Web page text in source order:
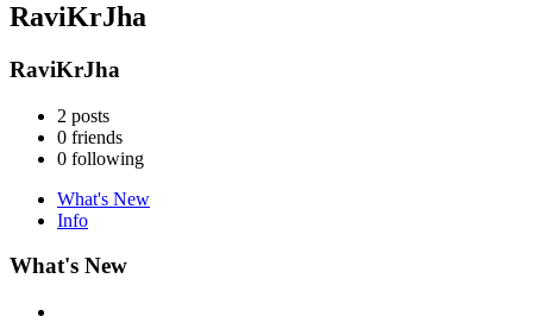
RaviKrJha
RaviKrJha
2 posts
0 friends
0 following
What's New
Info
What's New